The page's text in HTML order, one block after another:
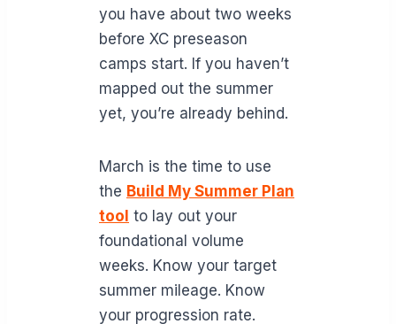
you have about two weeks
before XC preseason
camps start. If you haven’t
mapped out the summer
yet, you’re already behind.
March is the time to use
the Build My Summer Plan
tool to lay out your
foundational volume
weeks. Know your target
summer mileage. Know
your progression rate.